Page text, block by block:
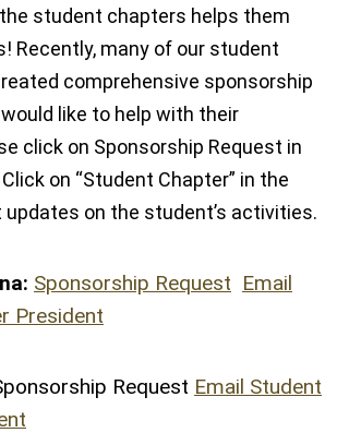
student chapters helps them
Recently, many of our student
comprehensive sponsorship
like to help with their
click on Sponsorship Request in
on “Student Chapter” in the
on the student’s activities.
Sponsorship Request Email
President
Request Email Student